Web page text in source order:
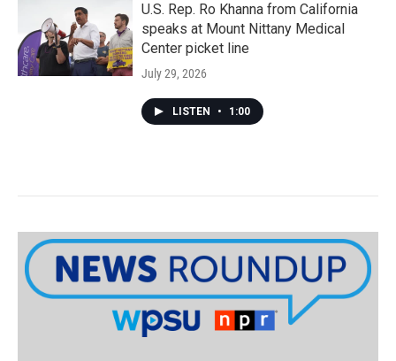
U.S. Rep. Ro Khanna from California
speaks at Mount Nittany Medical
Center picket line
July 29, 2026
LISTEN • 1:00